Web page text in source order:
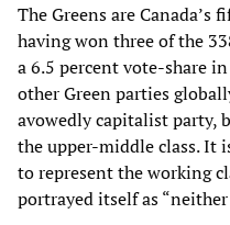
The Greens are
having won three of the
a 6.5 percent vote-share
other Green parties
avowedly capitalist party,
the upper-middle class. It
to represent the working
portrayed itself as